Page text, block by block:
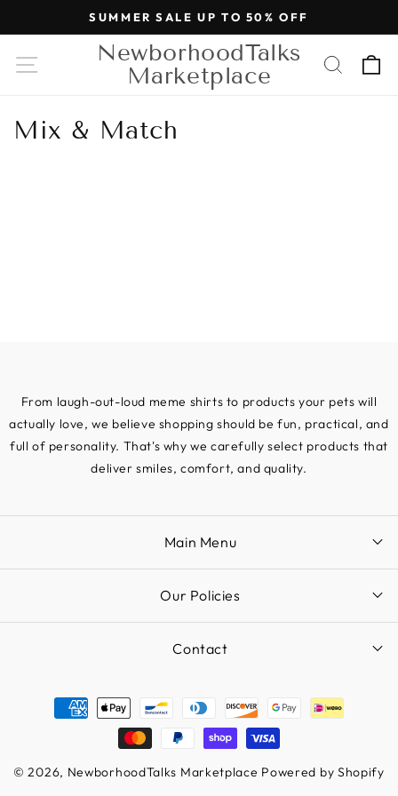
SUMMER SALE UP TO 50% OFF
NewborhoodTalks
Marketplace
Cart
Mix & Match
From laugh-out-loud meme shirts to products your pets will
actually love, we believe shopping should be fun, practical, and
full of personality. That's why we carefully select products that
deliver smiles, comfort, and quality.
Main Menu
Our Policies
Contact
Payment
methods
© 2026, NewborhoodTalks Marketplace Powered by Shopify